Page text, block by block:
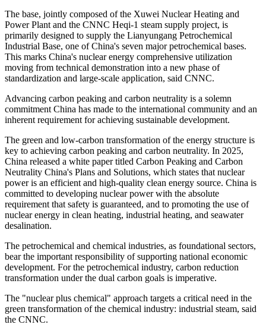
The base, jointly composed of the Xuwei Nuclear Heating and
Power Plant and the CNNC Heqi-1 steam supply project, is
primarily designed to supply the Lianyungang Petrochemical
Industrial Base, one of China's seven major petrochemical bases.
This marks China's nuclear energy comprehensive utilization
moving from technical demonstration into a new phase of
standardization and large-scale application, said CNNC.
Advancing carbon peaking and carbon neutrality is a solemn
commitment China has made to the international community and an
inherent requirement for achieving sustainable development.
The green and low-carbon transformation of the energy structure is
key to achieving carbon peaking and carbon neutrality. In 2025,
China released a white paper titled Carbon Peaking and Carbon
Neutrality China's Plans and Solutions, which states that nuclear
power is an efficient and high-quality clean energy source. China is
committed to developing nuclear power with the absolute
requirement that safety is guaranteed, and to promoting the use of
nuclear energy in clean heating, industrial heating, and seawater
desalination.
The petrochemical and chemical industries, as foundational sectors,
bear the important responsibility of supporting national economic
development. For the petrochemical industry, carbon reduction
transformation under the dual carbon goals is imperative.
The "nuclear plus chemical" approach targets a critical need in the
green transformation of the chemical industry: industrial steam, said
the CNNC.